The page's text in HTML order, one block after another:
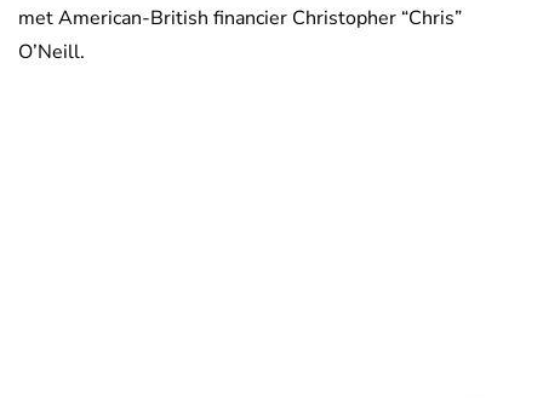
met American-British financier Christopher “Chris”
O’Neill.